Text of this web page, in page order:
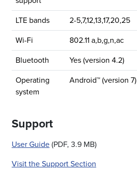
LTE bands 2-5,7,12,13,17,20,25
Wi-Fi 802.11 a,b,g,n,ac
Bluetooth Yes (version 4.2)
Operating
system
Android™ (version 7)
Support
User Guide (PDF, 3.9 MB)
Visit the Support Section